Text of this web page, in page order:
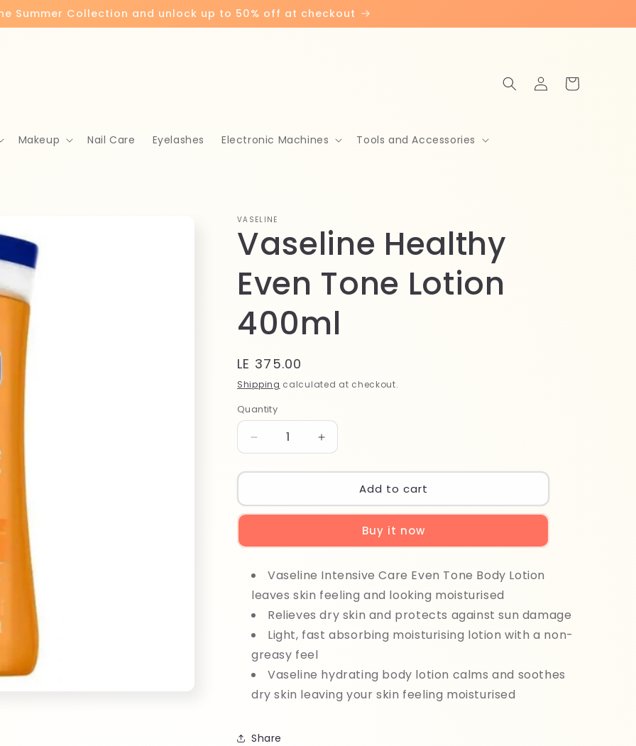
Summer Collection and unlock up to 50% off at checkout
Makeup Nail Care Eyelashes Electronic Machines Tools and Accessories
Log
in
Cart
VASELINE
Vaseline Healthy
Even Tone Lotion
400ml
Regular
price
LE 375.00
Shipping calculated at checkout.
Quantity
Quantity
Decrease
quantity
for
Healthy
Even
Lotion
Increase
quantity
for
Vaseline
Healthy
Even
Lotion
Add to cart
Buy it now
Vaseline Intensive Care Even Tone Body Lotion
leaves skin feeling and looking moisturised
Relieves dry skin and protects against sun damage
Light, fast absorbing moisturising lotion with a non-
greasy feel
Vaseline hydrating body lotion calms and soothes
dry skin leaving your skin feeling moisturised
Share